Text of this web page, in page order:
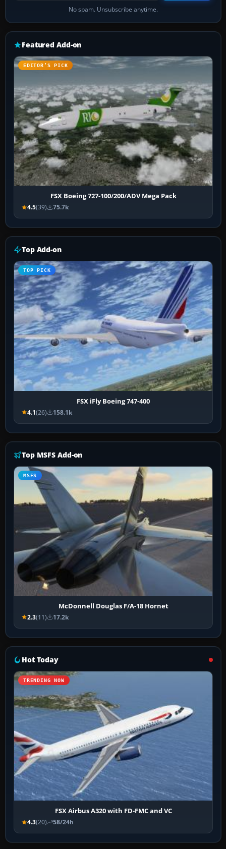
No spam. Unsubscribe anytime.
Featured Add-on
EDITOR’S PICK
FSX Boeing 727-100/200/ADV Mega Pack
4.5(39) 75.7k
Top Add-on
TOP PICK
FSX iFly Boeing 747-400
4.1(26) 158.1k
Top MSFS Add-on
MSFS
McDonnell Douglas F/A-18 Hornet
2.3(11) 17.2k
Hot Today
TRENDING NOW
FSX Airbus A320 with FD-FMC and VC
4.3(20) 58/24h